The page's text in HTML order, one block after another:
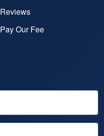
Reviews
Pay Our Fee